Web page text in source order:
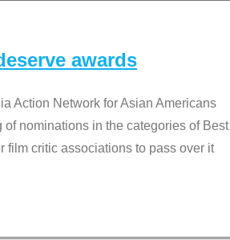
awards
Action Network for Asian Americans
nominations in the categories of Best
film critic associations to pass over it